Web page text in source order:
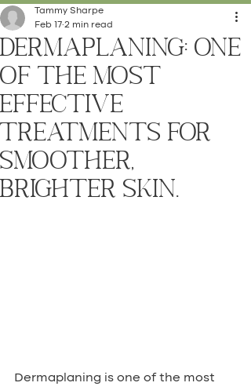
Dermaplaning: One
of the Most
Effective
Treatments for
Smoother,
Brighter Skin.
Tammy Sharpe
Feb 17 2 min read
Dermaplaning is one of the most